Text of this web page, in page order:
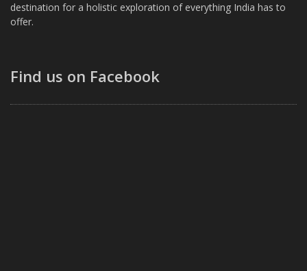
destination for a holistic exploration of everything India has to
offer.
Find us on Facebook